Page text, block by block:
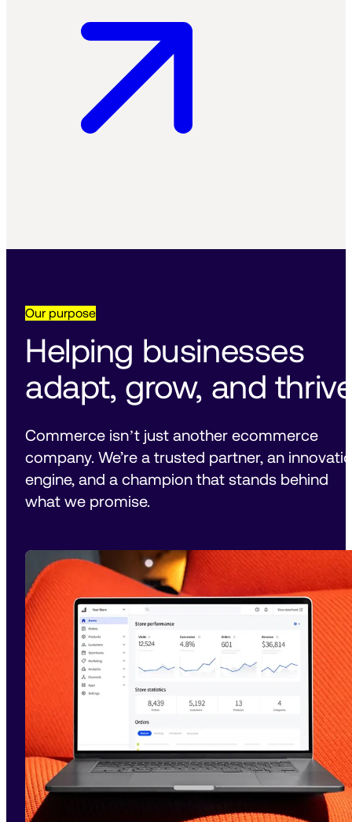
Our purpose
Helping businesses
adapt, grow, and
Commerce isnʼt just another ecommerce
company. We’re a trusted partner, an
engine, and a champion that stands behind
what we promise.